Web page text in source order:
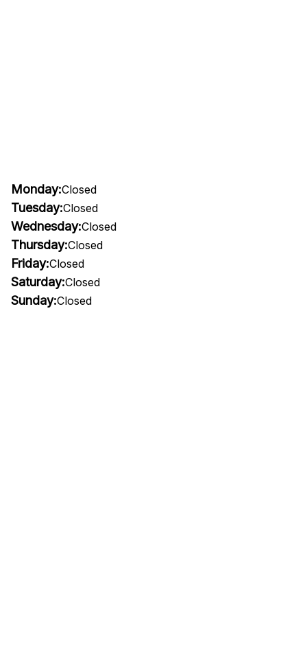
Monday:Closed
Tuesday:Closed
Wednesday:Closed
Thursday:Closed
Friday:Closed
Saturday:Closed
Sunday:Closed